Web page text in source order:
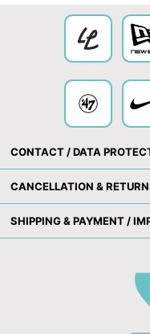
CONTACT / DATA
CANCELLATION &
SHIPPING & PAYMENT /